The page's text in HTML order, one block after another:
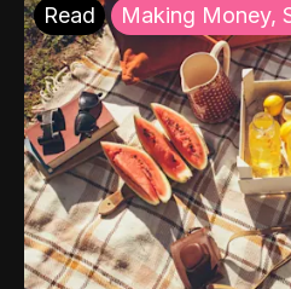
Read Making Money,